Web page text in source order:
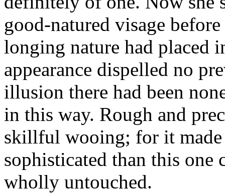
good-natured visage
longing nature had placed
appearance dispelled no
illusion there had been
in this way. Rough and
skillful wooing; for it
sophisticated than this
wholly untouched.